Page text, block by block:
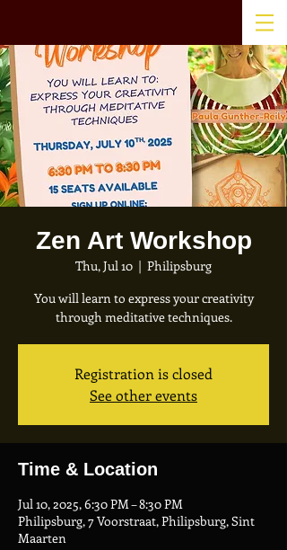
Zen Art Workshop
Thu, Jul 10
  |
Philipsburg
You will learn to express your creativity
through meditative techniques.
Registration is closed
See other events
Time & Location
Jul 10, 2025, 6:30 PM – 8:30 PM
Philipsburg, 7 Voorstraat, Philipsburg, Sint
Maarten